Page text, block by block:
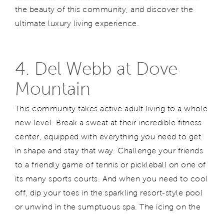
the beauty of this community, and discover the
ultimate luxury living experience.
4. Del Webb at Dove
Mountain
This community takes active adult living to a whole
new level. Break a sweat at their incredible fitness
center, equipped with everything you need to get
in shape and stay that way. Challenge your friends
to a friendly game of tennis or pickleball on one of
its many sports courts. And when you need to cool
off, dip your toes in the sparkling resort-style pool
or unwind in the sumptuous spa. The icing on the